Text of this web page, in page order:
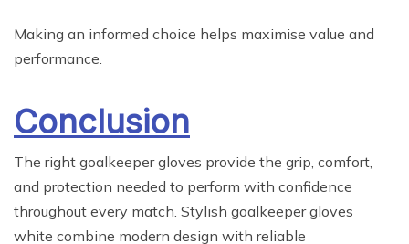
Making an informed choice helps maximise value and
performance.
Conclusion
The right goalkeeper gloves provide the grip, comfort,
and protection needed to perform with confidence
throughout every match. Stylish goalkeeper gloves
white combine modern design with reliable